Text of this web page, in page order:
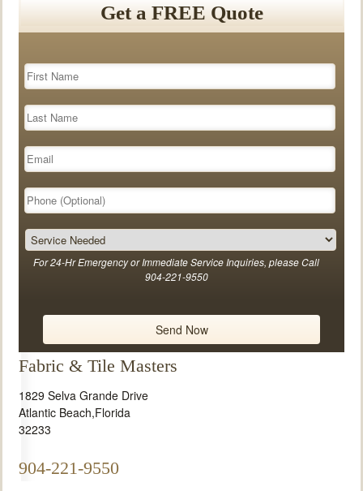
Get a FREE Quote
For 24-Hr Emergency or Immediate Service Inquiries, please Call
904-221-9550
Fabric & Tile Masters
1829 Selva Grande Drive
Atlantic Beach,Florida
32233
904-221-9550